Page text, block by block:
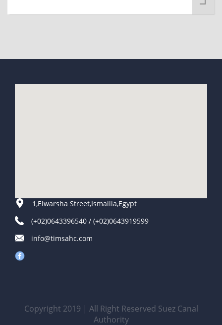
1,Elwarsha Street,Ismailia,Egypt
(+02)0643396540 / (+02)0643919599
info@timsahc.com
Copyright 2019 | All Right Reserved Suez Canal
Authority